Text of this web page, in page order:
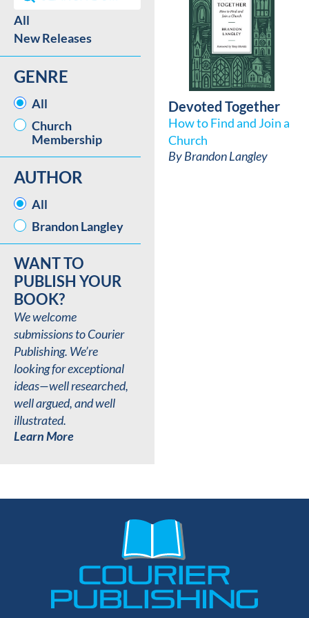
Best Sellers / New Release facet
All
New Releases
GENRE
GENRE
All
Church
Membership
AUTHOR
AUTHOR
All
Brandon Langley
WANT TO
PUBLISH YOUR
BOOK?
We welcome
submissions to Courier
Publishing. We’re
looking for exceptional
ideas—well researched,
well argued, and well
illustrated.
Learn More
Devoted Together
How to Find and Join a
Church
ByBrandon Langley